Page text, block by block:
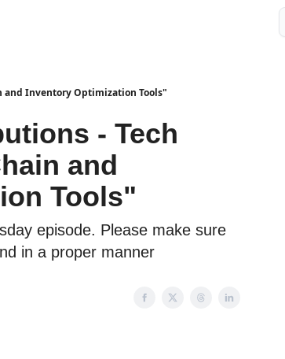
and Inventory Optimization Tools"
- Tech
and
Tools"
episode. Please make sure
in a proper manner